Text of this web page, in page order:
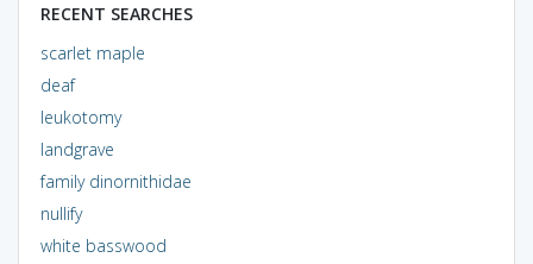
RECENT SEARCHES
scarlet maple
deaf
leukotomy
landgrave
family dinornithidae
nullify
white basswood